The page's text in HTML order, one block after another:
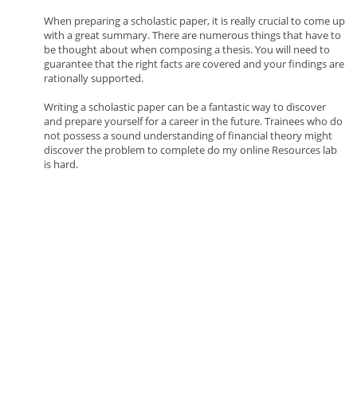
When preparing a scholastic paper, it is really crucial to come up
with a great summary. There are numerous things that have to
be thought about when composing a thesis. You will need to
guarantee that the right facts are covered and your findings are
rationally supported.
Writing a scholastic paper can be a fantastic way to discover
and prepare yourself for a career in the future. Trainees who do
not possess a sound understanding of financial theory might
discover the problem to complete do my online Resources lab
is hard.